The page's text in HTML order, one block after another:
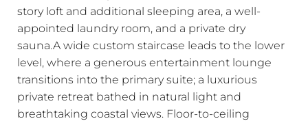
story loft and additional sleeping area, a well-
appointed laundry room, and a private dry
sauna.A wide custom staircase leads to the lower
level, where a generous entertainment lounge
transitions into the primary suite; a luxurious
private retreat bathed in natural light and
breathtaking coastal views. Floor-to-ceiling